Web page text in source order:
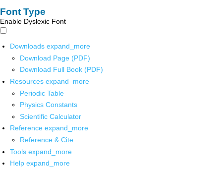
Font Type
Enable Dyslexic Font
Downloads expand_more
Download Page (PDF)
Download Full Book (PDF)
Resources expand_more
Periodic Table
Physics Constants
Scientific Calculator
Reference expand_more
Reference & Cite
Tools expand_more
Help expand_more